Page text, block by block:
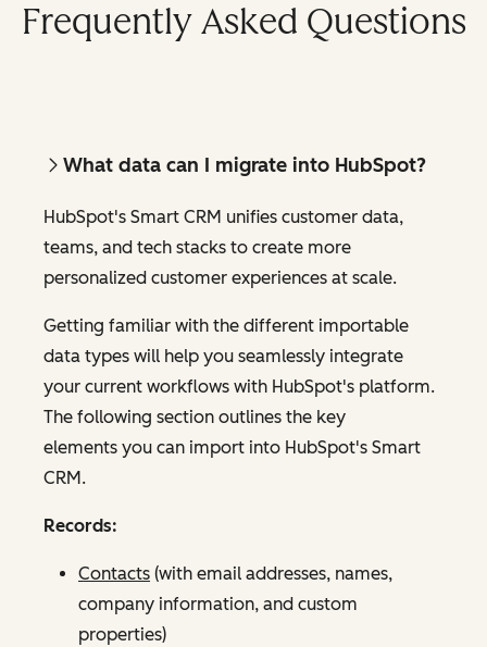
Frequently Asked Questions
What data can I migrate into HubSpot?
HubSpot's Smart CRM unifies customer data,
teams, and tech stacks to create more
personalized customer experiences at scale.
Getting familiar with the different importable
data types will help you seamlessly integrate
your current workflows with HubSpot's platform.
The following section outlines the key
elements you can import into HubSpot's Smart
CRM.
Records:
Contacts (with email addresses, names,
company information, and custom
properties)